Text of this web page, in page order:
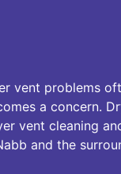
vent problems
a concern.
vent cleaning
and the